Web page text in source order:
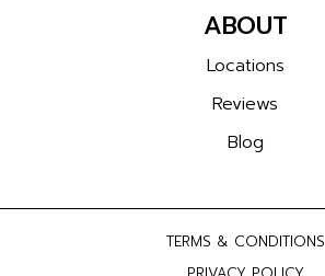
ABOUT
Locations
Reviews
Blog
TERMS & CONDITIONS